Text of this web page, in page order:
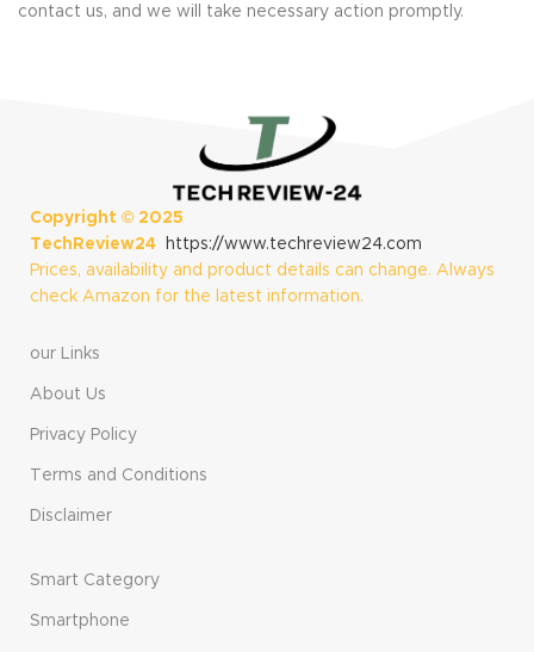
contact us, and we will take necessary action promptly.
Copyright © 2025
TechReview24
https://www.techreview24.com
Prices, availability and product details can change. Always
check Amazon for the latest information.
our Links
About Us
Privacy Policy
Terms and Conditions
Disclaimer
Smart Category
Smartphone